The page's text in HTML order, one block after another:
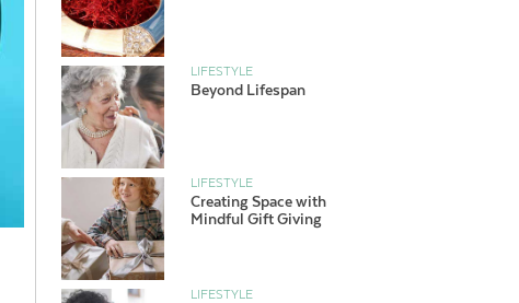
LIFESTYLE
Beyond Lifespan
LIFESTYLE
Creating Space with
Mindful Gift Giving
LIFESTYLE